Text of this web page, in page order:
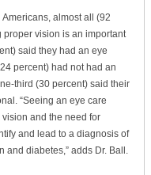
almost all (92
vision is an important
said they had an eye
percent) had not had an
third (30 percent) said their
“Seeing an eye care
and the need for
and lead to a diagnosis of
and diabetes,” adds Dr. Ball.